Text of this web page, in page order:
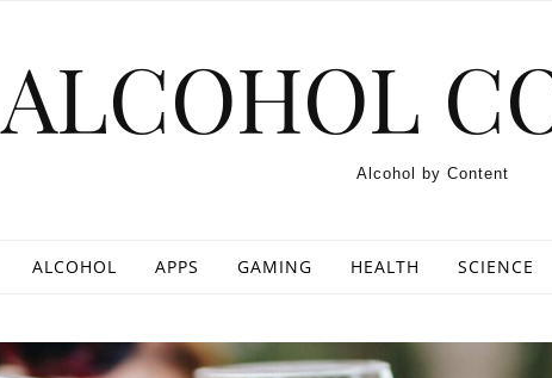
ALCOHOL
Alcohol by Content
ALCOHOL APPS GAMING HEALTH SCIENCE